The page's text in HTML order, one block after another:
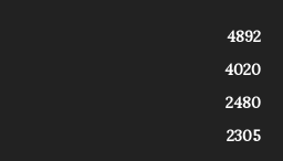
4892
4020
2480
2305